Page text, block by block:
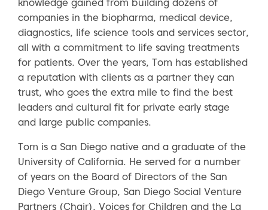
knowledge gained from building dozens of
companies in the biopharma, medical device,
diagnostics, life science tools and services sector,
all with a commitment to life saving treatments
for patients. Over the years, Tom has established
a reputation with clients as a partner they can
trust, who goes the extra mile to find the best
leaders and cultural fit for private early stage
and large public companies.
Tom is a San Diego native and a graduate of the
University of California. He served for a number
of years on the Board of Directors of the San
Diego Venture Group, San Diego Social Venture
Partners (Chair), Voices for Children and the La